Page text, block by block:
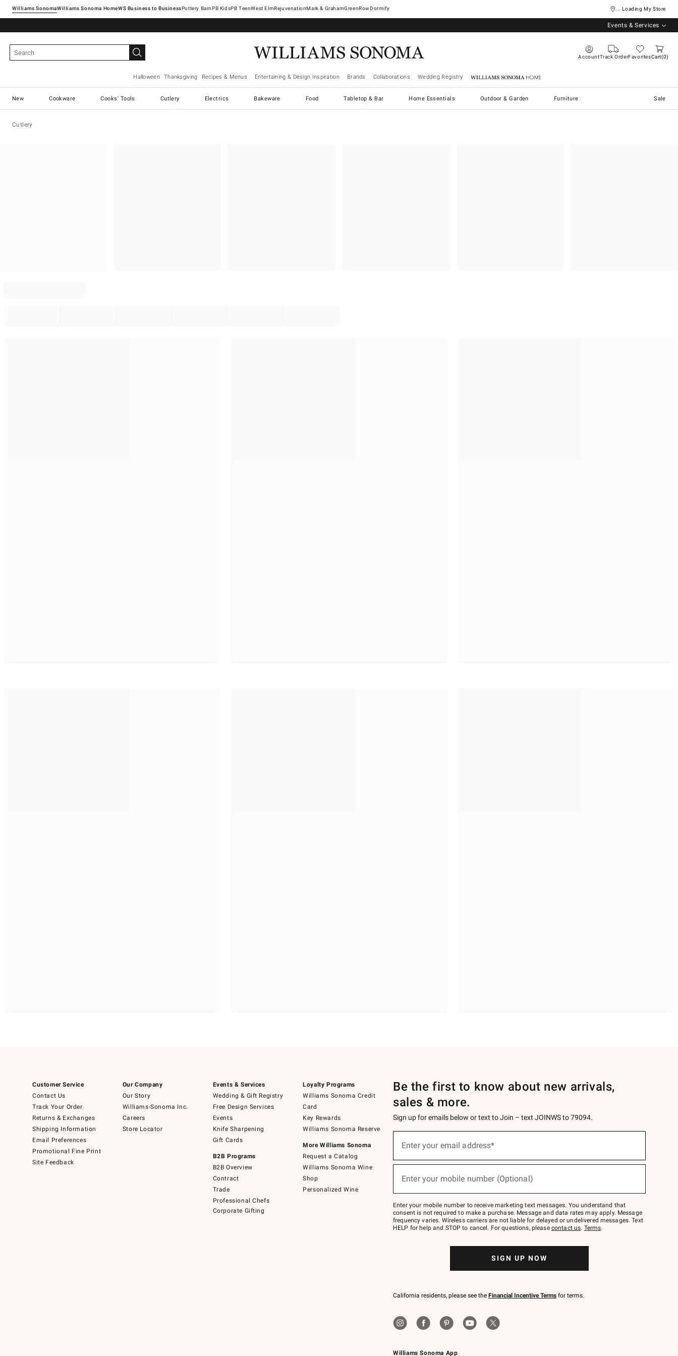
Williams SonomaWilliams Sonoma Home Pottery Barn West ElmRejuvenationMark & GrahamGreenRowDormify ... Loading My Store
Events & Services
AccountTrack OrderFavoritesCart 0
Halloween Thanksgiving Recipes & Menus Entertaining & Design Inspiration Brands Collaborations Wedding Registry Williams Sonoma Home
New Cookware Cooks' Tools Cutlery Electrics Bakeware Food Tabletop & Bar Home Essentials Outdoor & Garden Furniture Sale
Cutlery
Customer Service
Contact Us
Track Your Order
Returns & Exchanges
Shipping Information
Email Preferences
Promotional Fine Print
Site Feedback
Our Company
Our Story
Williams-Sonoma Inc.
Careers
Store Locator
Events & Services
Wedding & Gift Registry
Free Design Services
Events
Knife Sharpening
Gift Cards
B2B Programs
B2B Overview
Contract
Trade
Professional Chefs
Corporate Gifting
Loyalty Programs
Williams Sonoma Credit
Card
Key Rewards
Williams Sonoma Reserve
More Williams Sonoma
Request a Catalog
Williams Sonoma Wine
Shop
Personalized Wine
Williams Sonoma App
Be the first to know about new arrivals,
sales & more.
Sign up for emails below or text to Join – text JOINWS to 79094.
below
Join
–
text
JOINWS
to
Enter your email address*
Enter your mobile number (Optional)
Enter your mobile number to receive marketing text messages. You understand that
consent is not required to make a purchase. Message and data rates may apply. Message
frequency varies. Wireless carriers are not liable for delayed or undelivered messages. Text
HELP for help and STOP to cancel. For questions, please contact us. Terms.
SIGN UP NOW
California residents, please see the Financial Incentive Terms for terms.